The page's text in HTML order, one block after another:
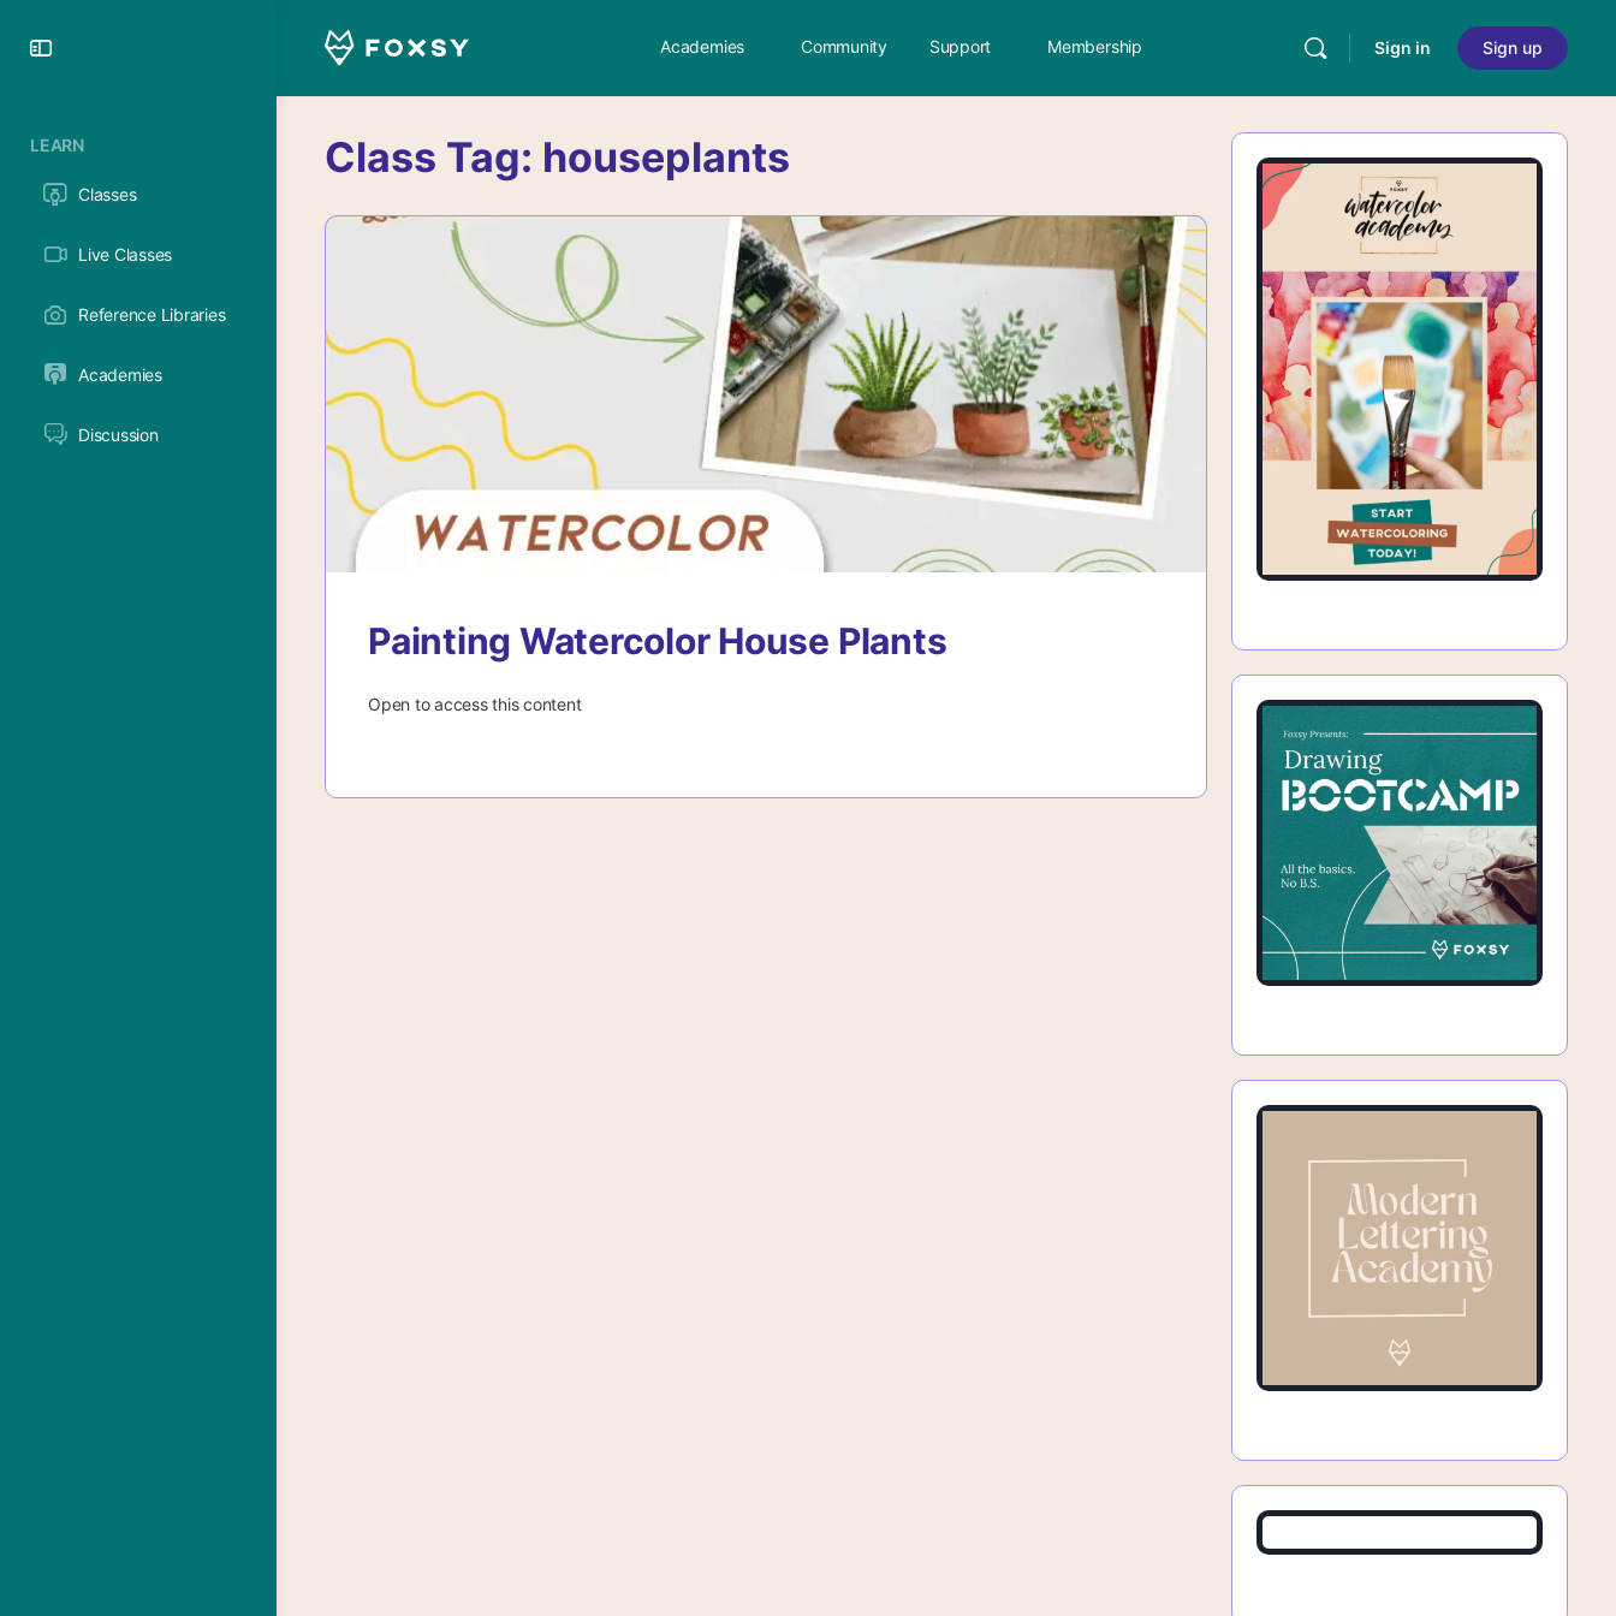
LEARN
Classes
Live Classes
Reference Libraries
Academies
Discussion
Academies Community Support Membership Sign in Sign up
Class Tag: houseplants
Painting Watercolor House Plants
Open to access this content